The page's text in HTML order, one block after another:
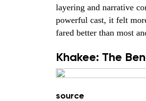
layering and narrative
powerful cast, it felt
fared better than most
Khakee: The
source